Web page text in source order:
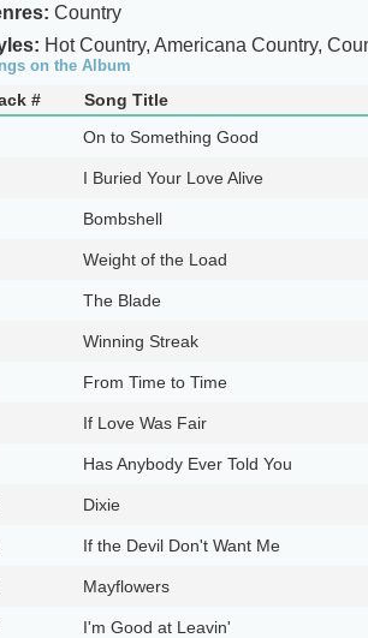
Country
Hot Country, Americana Country,
on the Album
#
Song Title
On to Something Good
I Buried Your Love Alive
Bombshell
Weight of the Load
The Blade
Winning Streak
From Time to Time
If Love Was Fair
Has Anybody Ever Told You
Dixie
If the Devil Don't Want Me
Mayflowers
I'm Good at Leavin'